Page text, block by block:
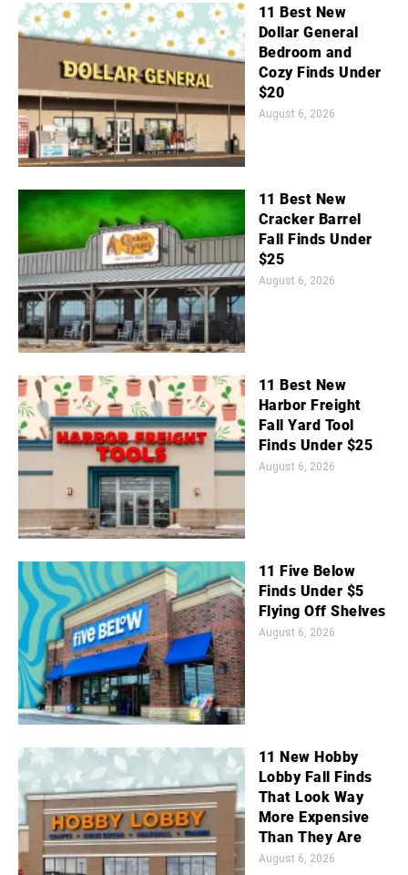
11 Best New
Dollar General
Bedroom and
Cozy Finds Under
$20
August 6, 2026
11 Best New
Cracker Barrel
Fall Finds Under
$25
August 6, 2026
11 Best New
Harbor Freight
Fall Yard Tool
Finds Under $25
August 6, 2026
11 Five Below
Finds Under $5
Flying Off Shelves
August 6, 2026
11 New Hobby
Lobby Fall Finds
That Look Way
More Expensive
Than They Are
August 6, 2026